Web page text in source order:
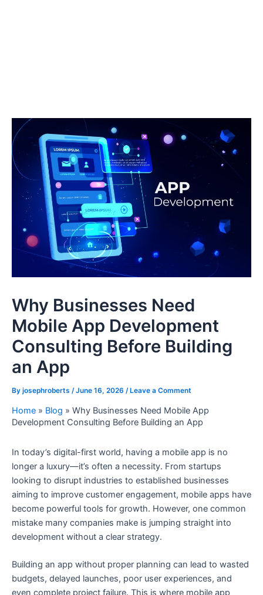
Why Businesses Need
Mobile App Development
Consulting Before Building
an App
By josephroberts /June 16, 2026 /Leave a Comment
Home » Blog » Why Businesses Need Mobile App
Development Consulting Before Building an App
In today’s digital-first world, having a mobile app is no
longer a luxury—it’s often a necessity. From startups
looking to disrupt industries to established businesses
aiming to improve customer engagement, mobile apps have
become powerful tools for growth. However, one common
mistake many companies make is jumping straight into
development without a clear strategy.
Building an app without proper planning can lead to wasted
budgets, delayed launches, poor user experiences, and
even complete project failure. This is where mobile app